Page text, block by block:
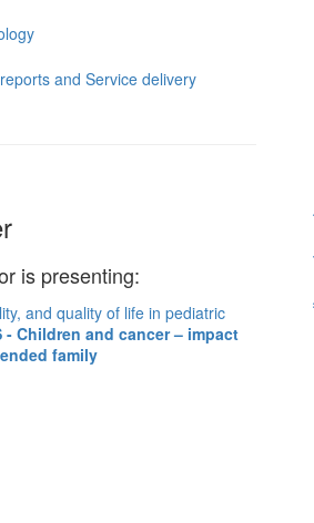
and Service delivery
is presenting:
and quality of life in pediatric
- Children and cancer – impact
family